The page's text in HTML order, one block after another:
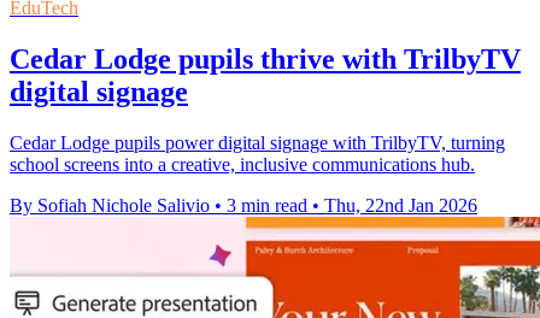
EduTech
Cedar Lodge pupils thrive with TrilbyTV
digital signage
Cedar Lodge pupils power digital signage with TrilbyTV, turning
school screens into a creative, inclusive communications hub.
By Sofiah Nichole Salivio • 3 min read • Thu, 22nd Jan 2026